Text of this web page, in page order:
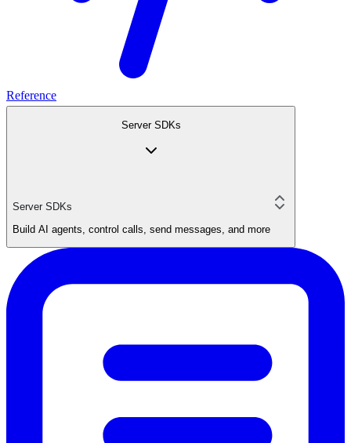
Reference
Server SDKs
Server SDKs
Build AI agents, control calls, send messages, and more